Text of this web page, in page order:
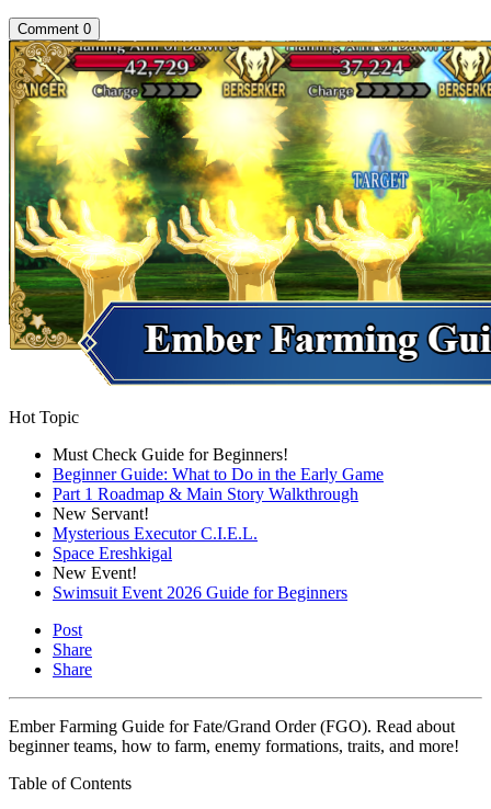
Comment 0
Hot Topic
Must Check Guide for Beginners!
Beginner Guide: What to Do in the Early Game
Part 1 Roadmap & Main Story Walkthrough
New Servant!
Mysterious Executor C.I.E.L.
Space Ereshkigal
New Event!
Swimsuit Event 2026 Guide for Beginners
Post
Share
Share
Ember Farming Guide for Fate/Grand Order (FGO). Read about
beginner teams, how to farm, enemy formations, traits, and more!
Table of Contents